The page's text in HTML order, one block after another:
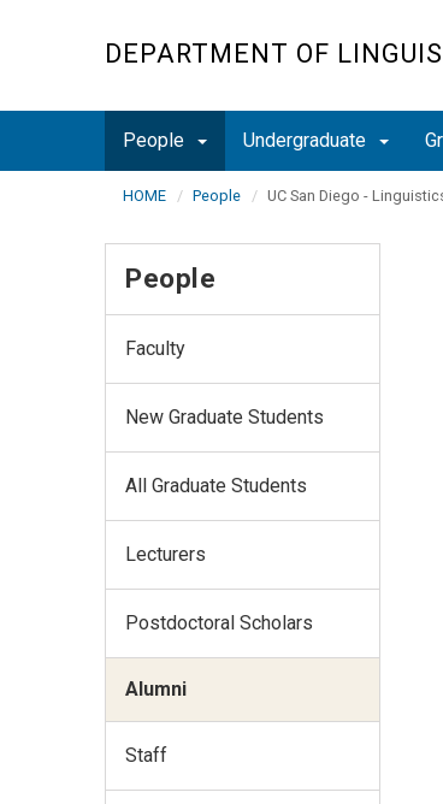
DEPARTMENT OF
People Undergraduate
HOME People UC San Diego -
People
Faculty
New Graduate Students
All Graduate Students
Lecturers
Postdoctoral Scholars
Alumni
Staff